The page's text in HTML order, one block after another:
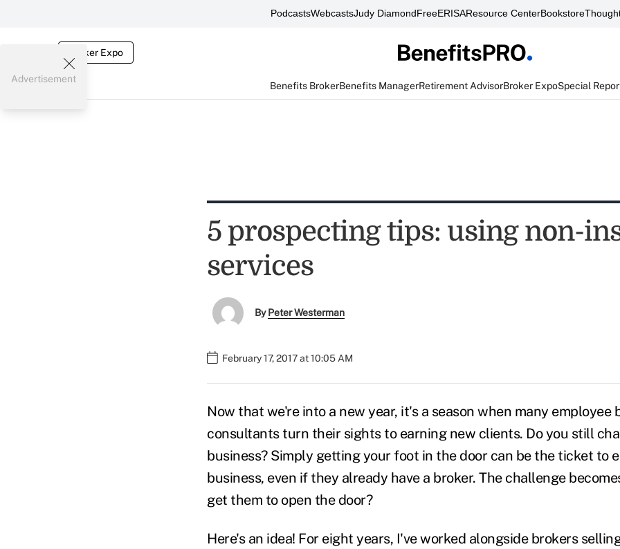
PodcastsWebcastsJudy DiamondFreeERISAResource CenterBookstore
Broker Expo
Benefits BrokerBenefits ManagerRetirement AdvisorBroker ExpoSpecial
Advertisement
5 prospecting tips: using non-
services
ByPeter Westerman
February 17, 2017 at 10:05 AM
Now that we're into a new year, it's a season when many employee
consultants turn their sights to earning new clients. Do you still
business? Simply getting your foot in the door can be the ticket to
business, even if they already have a broker. The challenge
get them to open the door?
Here's an idea! For eight years, I've worked alongside brokers